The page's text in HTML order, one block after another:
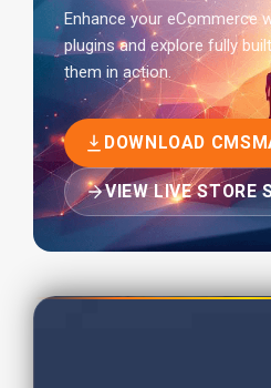
Enhance your eCommerce
plugins and explore fully
them in action.
DOWNLOAD
VIEW LIVE STORE